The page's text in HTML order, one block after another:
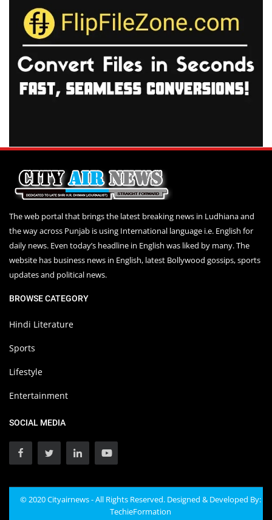
The web portal that brings the latest breaking news in Ludhiana and
the way across Punjab is using International language i.e. English for
daily news. Even today’s headline in English was liked by many. The
website has business news in English, latest Bollywood gossips, sports
updates and political news.
BROWSE CATEGORY
Hindi Literature
Sports
Lifestyle
Entertainment
SOCIAL MEDIA
© 2020 Cityairnews - All Rights Reserved. Designed & Developed By:
TechieFormation